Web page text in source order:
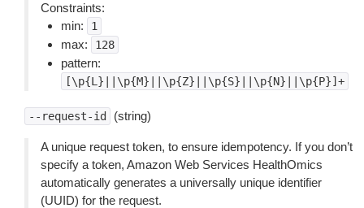
Constraints:
min:
1
max: 128
pattern:
[\p{L}||\p{M}||\p{Z}||\p{S}||\p{N}||\p{P}]+
--request-id (string)
A unique request token, to ensure idempotency. If you don’t
specify a token, Amazon Web Services HealthOmics
automatically generates a universally unique identifier
(UUID) for the request.